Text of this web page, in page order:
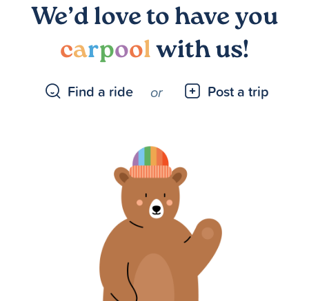
We’d love to have you
carpoolwith us!
Find a ride or Post a trip